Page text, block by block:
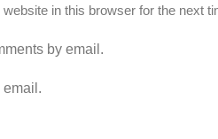
in this browser for the next
by email.
email.